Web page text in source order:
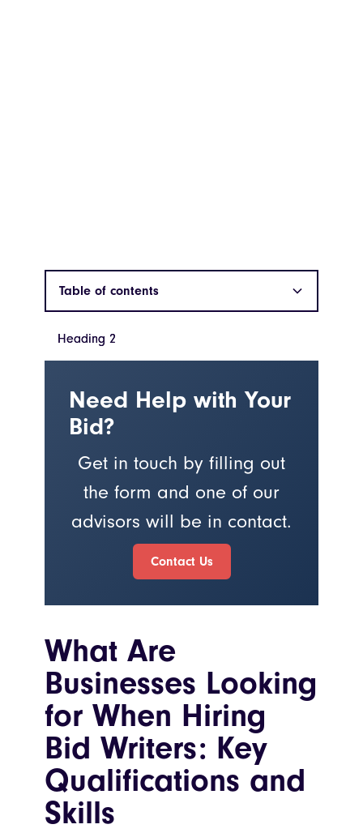
Table of contents
Heading 2
Heading 2
Need Help with Your
Bid?
Get in touch by filling out
the form and one of our
advisors will be in contact.
Contact Us
What Are
Businesses Looking
for When Hiring
Bid Writers: Key
Qualifications and
Skills